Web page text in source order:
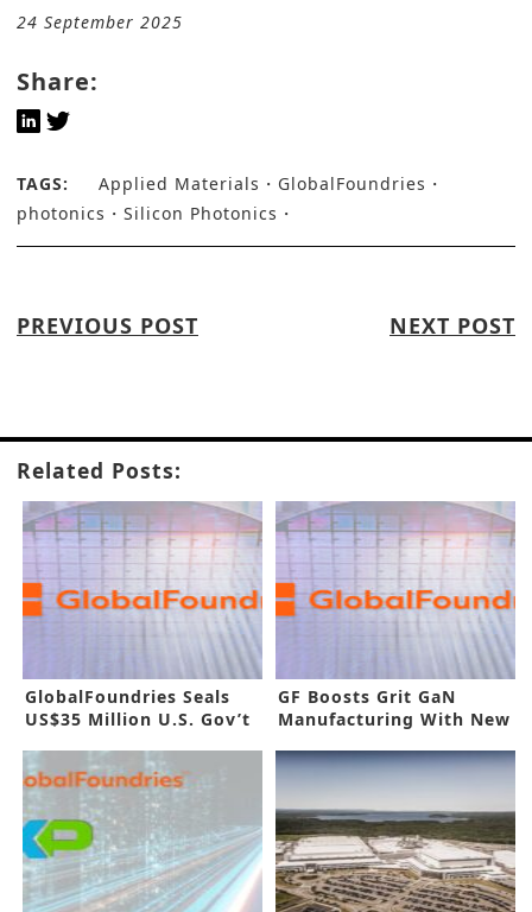
24 September 2025
Share:
TAGS: Applied Materials
GlobalFoundries
photonics
Silicon Photonics
PREVIOUS POST NEXT POST
Related Posts:
GlobalFoundries Seals
US$35 Million U.S. Gov’t
GF Boosts Grit GaN
Manufacturing With New